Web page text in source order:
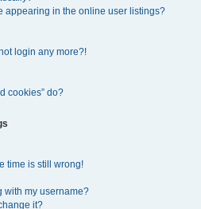
appearing in the online user listings?
login any more?!
cookies” do?
time is still wrong!
with my username?
it?